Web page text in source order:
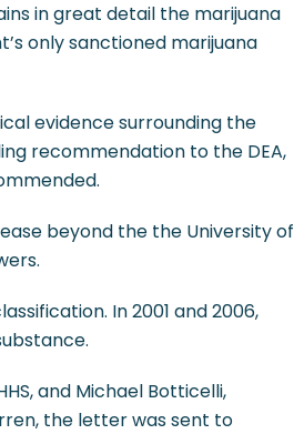
in great detail the marijuana
only sanctioned marijuana
evidence surrounding the
recommendation to the DEA,
beyond the the University of
In 2001 and 2006,
and Michael Botticelli,
the letter was sent to